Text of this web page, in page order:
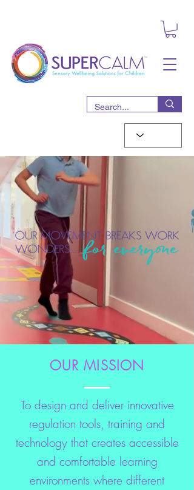
OUR MISSION
To design and deliver innovative
regulation tools, training and
technology that creates accessible
and comfortable learning
environments where different